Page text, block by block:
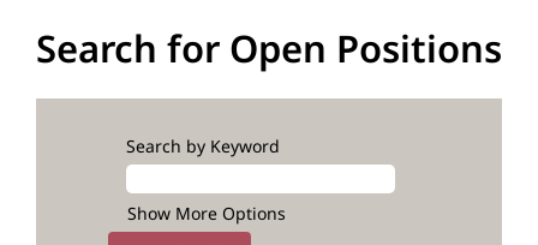
Search for Open Positions
Search by Keyword
Show More Options